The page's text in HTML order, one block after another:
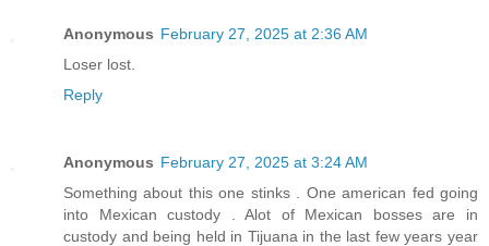
Anonymous February 27, 2025 at 2:36 AM
Loser lost.
Reply
Anonymous February 27, 2025 at 3:24 AM
Something about this one stinks . One american fed going
into Mexican custody . Alot of Mexican bosses are in
custody and being held in Tijuana in the last few years year